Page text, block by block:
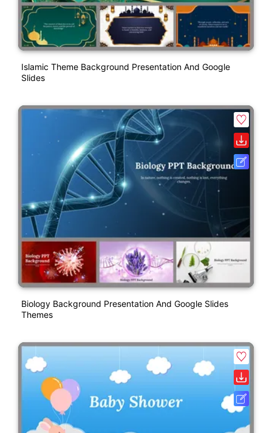
Islamic Theme Background Presentation And Google
Slides
Biology Background Presentation And Google Slides
Themes